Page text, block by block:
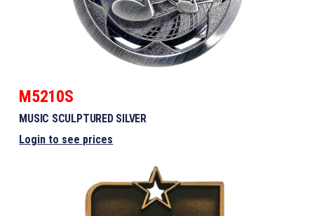
M5210S
MUSIC SCULPTURED SILVER
Login to see prices